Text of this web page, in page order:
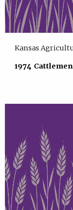
Kansas
1974